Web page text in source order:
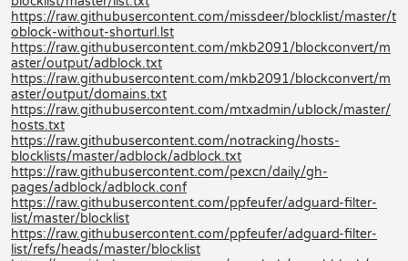
https://raw.githubusercontent.com/missdeer/blocklist/master/t
oblock-without-shorturl.lst
https://raw.githubusercontent.com/mkb2091/blockconvert/m
aster/output/adblock.txt
https://raw.githubusercontent.com/mkb2091/blockconvert/m
aster/output/domains.txt
https://raw.githubusercontent.com/mtxadmin/ublock/master/
hosts.txt
https://raw.githubusercontent.com/notracking/hosts-
blocklists/master/adblock/adblock.txt
https://raw.githubusercontent.com/pexcn/daily/gh-
pages/adblock/adblock.conf
https://raw.githubusercontent.com/ppfeufer/adguard-filter-
list/master/blocklist
https://raw.githubusercontent.com/ppfeufer/adguard-filter-
list/refs/heads/master/blocklist